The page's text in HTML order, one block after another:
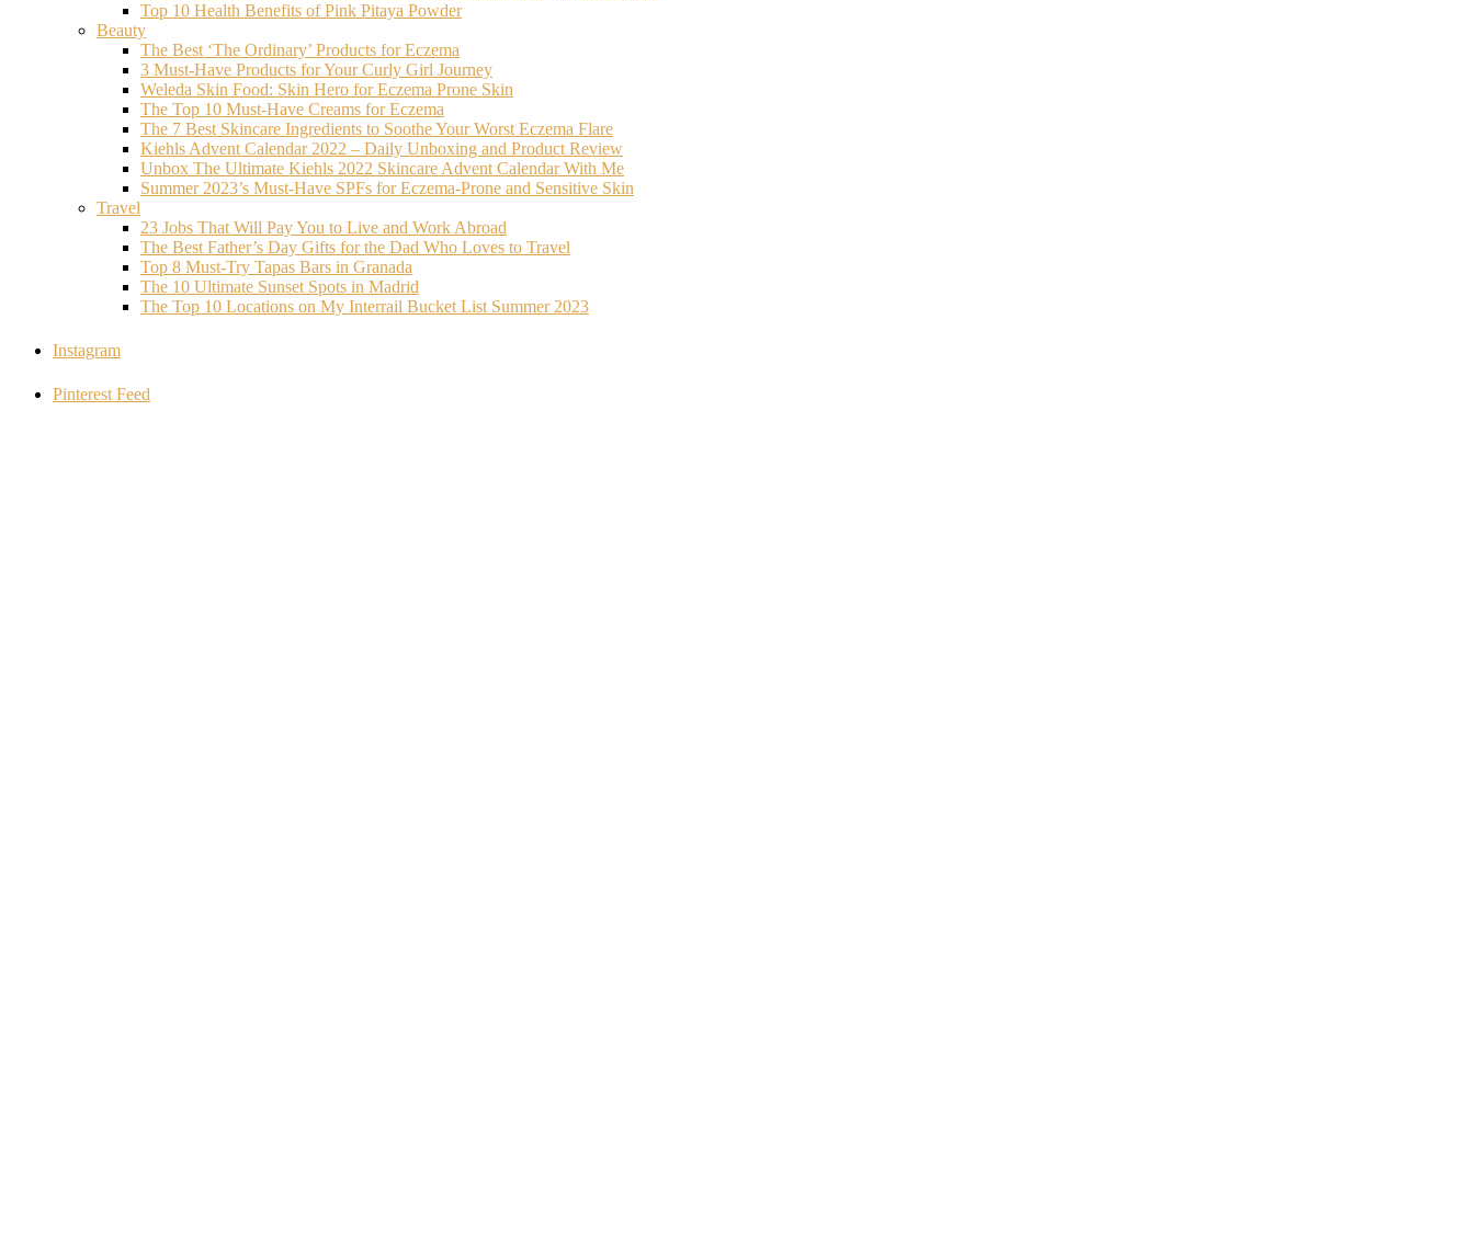
Top 10 Health Benefits of Pink Pitaya Powder
Beauty
The Best ‘The Ordinary’ Products for Eczema
3 Must-Have Products for Your Curly Girl Journey
Weleda Skin Food: Skin Hero for Eczema Prone Skin
The Top 10 Must-Have Creams for Eczema
The 7 Best Skincare Ingredients to Soothe Your Worst Eczema Flare
Kiehls Advent Calendar 2022 – Daily Unboxing and Product Review
Unbox The Ultimate Kiehls 2022 Skincare Advent Calendar With Me
Summer 2023’s Must-Have SPFs for Eczema-Prone and Sensitive Skin
Travel
23 Jobs That Will Pay You to Live and Work Abroad
The Best Father’s Day Gifts for the Dad Who Loves to Travel
Top 8 Must-Try Tapas Bars in Granada
The 10 Ultimate Sunset Spots in Madrid
The Top 10 Locations on My Interrail Bucket List Summer 2023
Instagram
Pinterest Feed